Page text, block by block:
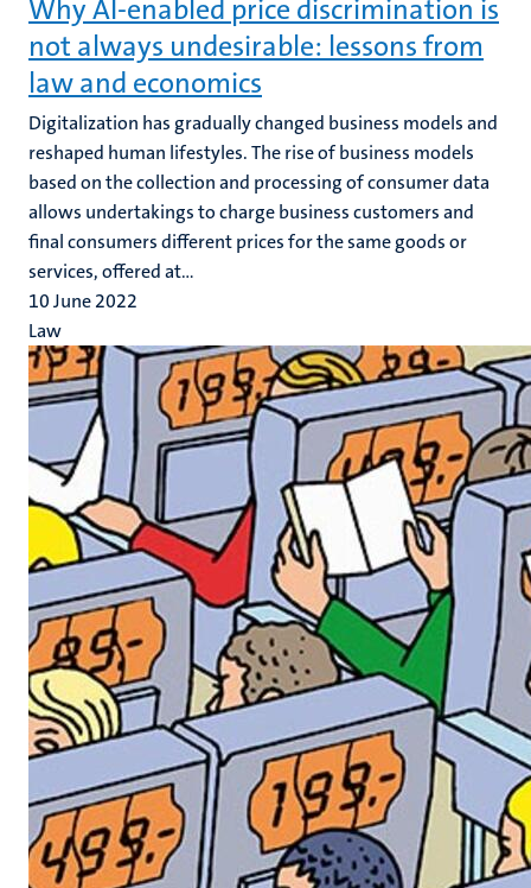
Why AI-enabled price discrimination is
not always undesirable: lessons from
law and economics
Digitalization has gradually changed business models and
reshaped human lifestyles. The rise of business models
based on the collection and processing of consumer data
allows undertakings to charge business customers and
final consumers different prices for the same goods or
services, offered at...
10 June 2022
Law